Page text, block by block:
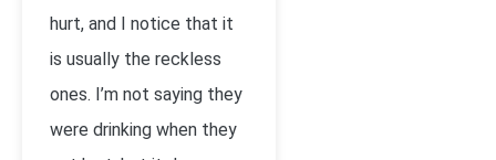
hurt, and I notice that it
is usually the reckless
ones. I’m not saying they
were drinking when they